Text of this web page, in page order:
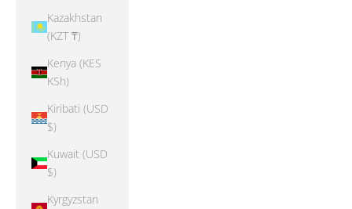
Kazakhstan
(KZT ₸)
Kenya (KES
KSh)
Kiribati (USD
$)
Kuwait (USD
$)
Kyrgyzstan